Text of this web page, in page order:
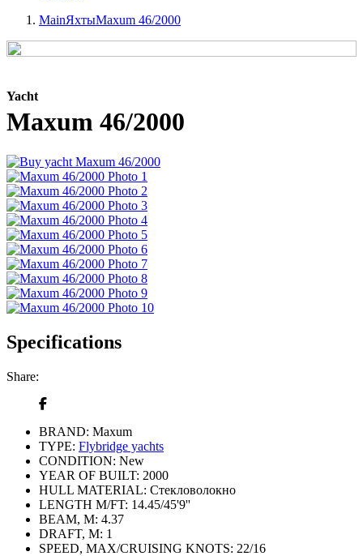
MainЯхтыMaxum 46/2000
Yacht
Maxum 46/2000
Specifications
Share:
BRAND: Maxum
TYPE: Flybridge yachts
CONDITION: New
YEAR OF BUILT: 2000
HULL MATERIAL: Стекловолокно
LENGTH M/FT: 14.45/45'9''
BEAM, M: 4.37
DRAFT, M: 1
SPEED, MAX/CRUISING KNOTS: 22/16